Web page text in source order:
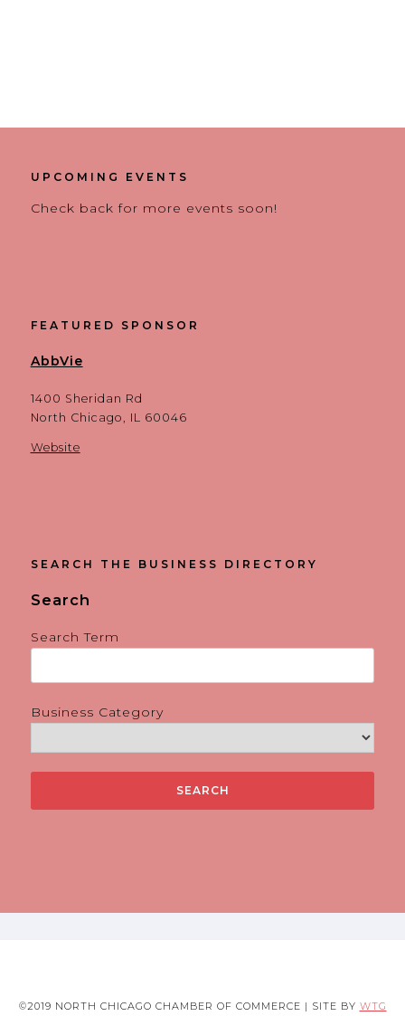
UPCOMING EVENTS
Check back for more events soon!
FEATURED SPONSOR
AbbVie
1400 Sheridan Rd
North Chicago, IL 60046
Website
SEARCH THE BUSINESS DIRECTORY
Search
Search Term
Business Category
©2019 NORTH CHICAGO CHAMBER OF COMMERCE | SITE BY WTG